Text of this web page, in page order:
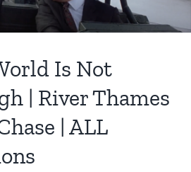
Is Not
| River Thames
| ALL
Cross Platform 5 –
arrives by train in
Goldeneye
Film